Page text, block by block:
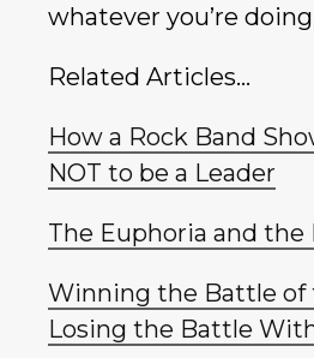
whatever you’re
Related Articles…
How a Rock Band
NOT to be a Leader
The Euphoria and the
Winning the Battle of
Losing the Battle